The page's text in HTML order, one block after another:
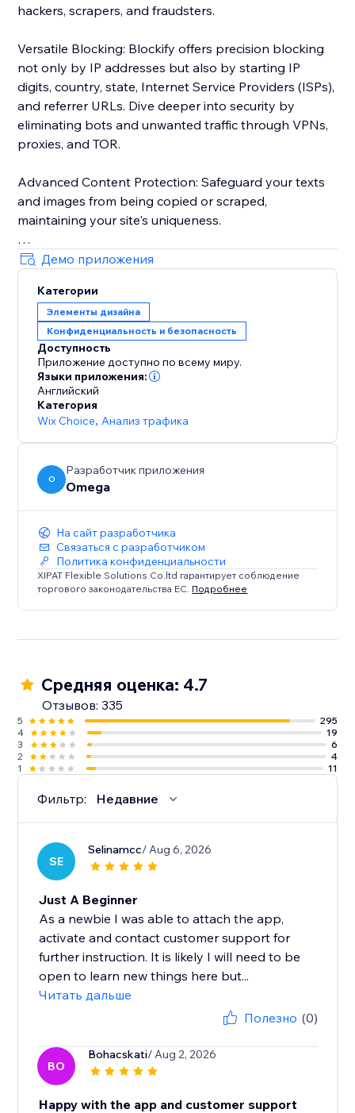
hackers, scrapers, and fraudsters.
Versatile Blocking: Blockify offers precision blocking
not only by IP addresses but also by starting IP
digits, country, state, Internet Service Providers (ISPs),
and referrer URLs. Dive deeper into security by
eliminating bots and unwanted traffic through VPNs,
proxies, and TOR.
Advanced Content Protection: Safeguard your texts
and images from being copied or scraped,
maintaining your site's uniqueness.
Robust Visitor Analytics: Blockify's sophisticated
visitor analytics tool tracks website traffic history,
auto-validates visitors' risk levels, and identifies
potential threats.
Custom Redirects: Redirect users to tailor-made
pages based on their geolocation for a personalized
browsing experience that caters to diverse audiences.
Демо приложения
Категории
Элементы дизайна
Конфиденциальность и безопасность
Доступность
Приложение доступно по всему миру.
Языки приложения:
Английский
Категория
Wix Choice, Анализ трафика
O
Разработчик приложения
Omega
На сайт разработчика
Связаться с разработчиком
Политика конфиденциальности
XIPAT Flexible Solutions Co.ltd гарантирует соблюдение
торгового законодательства ЕС. Подробнее
Средняя оценка: 4.7
Отзывов: 335
5
295
4
19
3
6
2
4
1
11
Фильтр: Недавние
SE
Selinamcc/ Aug 6, 2026
Just A Beginner
As a newbie I was able to attach the app,
activate and contact customer support for
further instruction. It is likely I will need to be
open to learn new things here but...
Читать дальше
Полезно (0)
BO
Bohacskati/ Aug 2, 2026
Happy with the app and customer support